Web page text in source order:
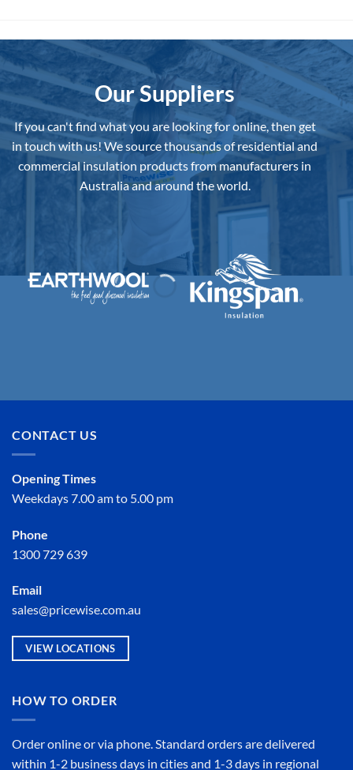
Our Suppliers
If you can't find what you are looking for online, then get
in touch with us!We source thousands of residential and
commercial insulation products from manufacturers in
Australia and around the world.
CONTACT US
Opening Times
Weekdays 7.00 am to 5.00 pm
Phone
1300 729 639
Email
sales@pricewise.com.au
VIEW LOCATIONS
HOW TO ORDER
Order online orvia phone . Standard orders are delivered
within 1-2 business days in cities and 1-3 days in regional